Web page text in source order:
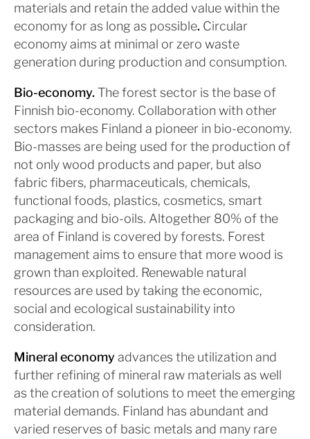
materials and retain the added value within the
economy for as long as possible. Circular
economy aims at minimal or zero waste
generation during production and consumption.
Bio-economy. The forest sector is the base of
Finnish bio-economy. Collaboration with other
sectors makes Finland a pioneer in bio-economy.
Bio-masses are being used for the production of
not only wood products and paper, but also
fabric fibers, pharmaceuticals, chemicals,
functional foods, plastics, cosmetics, smart
packaging and bio-oils. Altogether 80% of the
area of Finland is covered by forests. Forest
management aims to ensure that more wood is
grown than exploited. Renewable natural
resources are used by taking the economic,
social and ecological sustainability into
consideration.
Mineral economyadvances the utilization and
further refining of mineral raw materials as well
as the creation of solutions to meet the emerging
material demands. Finland has abundant and
varied reserves of basic metals and many rare